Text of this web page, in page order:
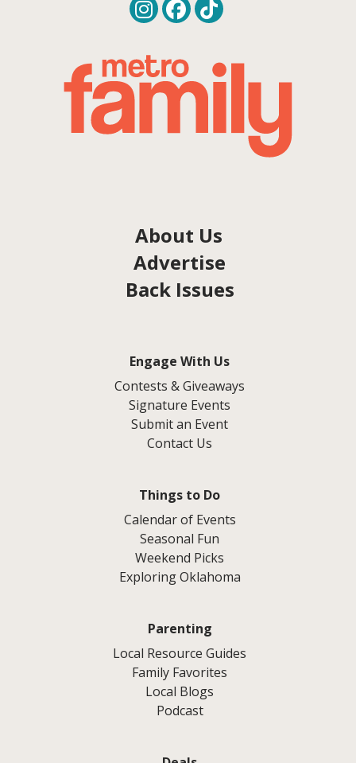
About Us
Advertise
Back Issues
Engage With Us
Contests & Giveaways
Signature Events
Submit an Event
Contact Us
Things to Do
Calendar of Events
Seasonal Fun
Weekend Picks
Exploring Oklahoma
Parenting
Local Resource Guides
Family Favorites
Local Blogs
Podcast